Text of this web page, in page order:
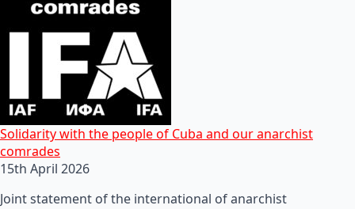
Solidarity with the people of Cuba and our anarchist
comrades
15th April 2026
Joint statement of the international of anarchist